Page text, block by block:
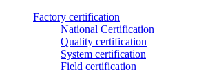
Factory certification
National Certification
Quality certification
System certification
Field certification